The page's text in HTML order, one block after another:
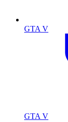
GTA V
GTA V